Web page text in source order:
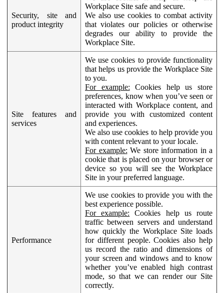
Security, site and
product integrity
Workplace Site safe and secure.
We also use cookies to combat activity
that violates our policies or otherwise
degrades our ability to provide the
Workplace Site.
Site features and
services
We use cookies to provide functionality
that helps us provide the Workplace Site
to you.
For example: Cookies help us store
preferences, know when you’ve seen or
interacted with Workplace content, and
provide you with customized content
and experiences.
We also use cookies to help provide you
with content relevant to your locale.
For example: We store information in a
cookie that is placed on your browser or
device so you will see the Workplace
Site in your preferred language.
Performance
We use cookies to provide you with the
best experience possible.
For example: Cookies help us route
traffic between servers and understand
how quickly the Workplace Site loads
for different people. Cookies also help
us record the ratio and dimensions of
your screen and windows and to know
whether you’ve enabled high contrast
mode, so that we can render our Site
correctly.